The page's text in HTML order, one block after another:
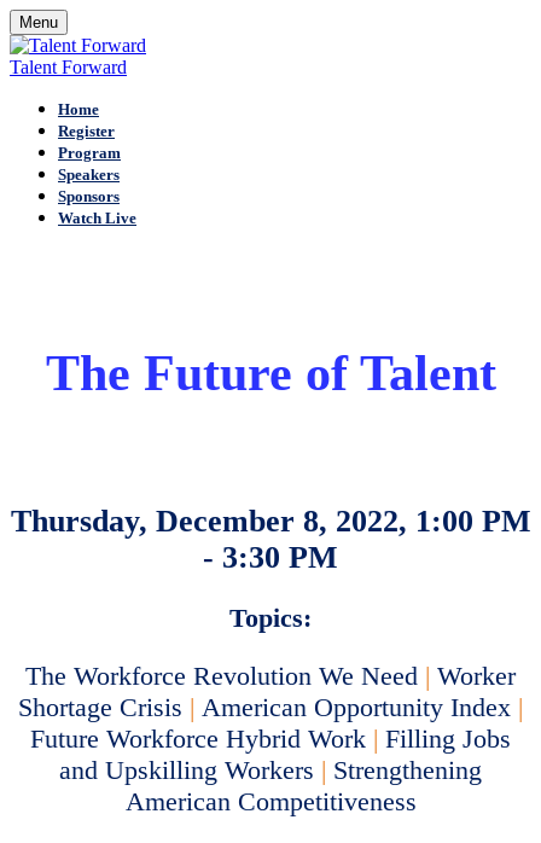
Menu
Talent Forward
Home
Register
Program
Speakers
Sponsors
Watch Live
The Future of Talent
Thursday, December 8, 2022, 1:00 PM
- 3:30 PM
Topics:
The Workforce Revolution We Need | Worker
Shortage Crisis | American Opportunity Index |
Future Workforce Hybrid Work | Filling Jobs
and Upskilling Workers | Strengthening
American Competitiveness